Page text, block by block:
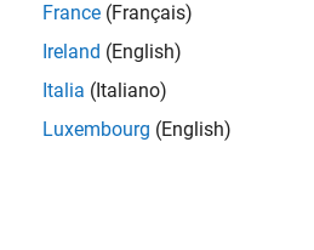
France (Français)
Ireland (English)
Italia (Italiano)
Luxembourg (English)